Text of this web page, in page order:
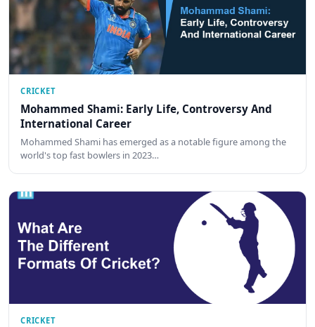
CRICKET
Mohammed Shami: Early Life, Controversy And
International Career
Mohammed Shami has emerged as a notable figure among the
world's top fast bowlers in 2023…
CRICKET